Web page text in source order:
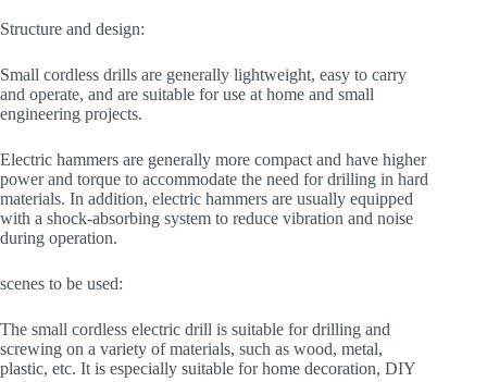
Structure and design:
Small cordless drills are generally lightweight, easy to carry
and operate, and are suitable for use at home and small
engineering projects.
Electric hammers are generally more compact and have higher
power and torque to accommodate the need for drilling in hard
materials. In addition, electric hammers are usually equipped
with a shock-absorbing system to reduce vibration and noise
during operation.
scenes to be used:
The small cordless electric drill is suitable for drilling and
screwing on a variety of materials, such as wood, metal,
plastic, etc. It is especially suitable for home decoration, DIY